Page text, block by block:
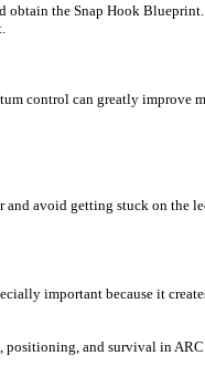
the Snap Hook
control can greatly improve
avoid getting stuck on the
important because it
positioning, and survival in ARC